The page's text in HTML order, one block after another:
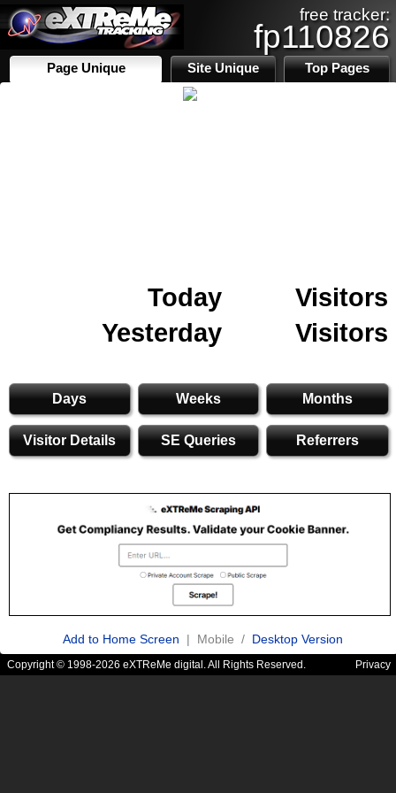
free tracker:
fp110826
Page Unique Site Unique Top Pages
Today
Visitors
Yesterday
Visitors
Days Weeks Months
Visitor Details SE Queries Referrers
Add to Home Screen | Mobile / Desktop Version
Copyright © 1998-2026 eXTReMe digital. All Rights Reserved. Privacy